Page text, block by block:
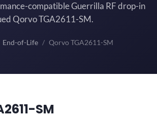
compatible Guerrilla RF drop-in
Qorvo TGA2611-SM.
End-of-Life Qorvo TGA2611-SM
SM